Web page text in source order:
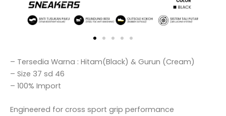
– Tersedia Warna : Hitam(Black) & Gurun (Cream)
– Size 37 sd 46
– 100% Import
Engineered for cross sport grip performance